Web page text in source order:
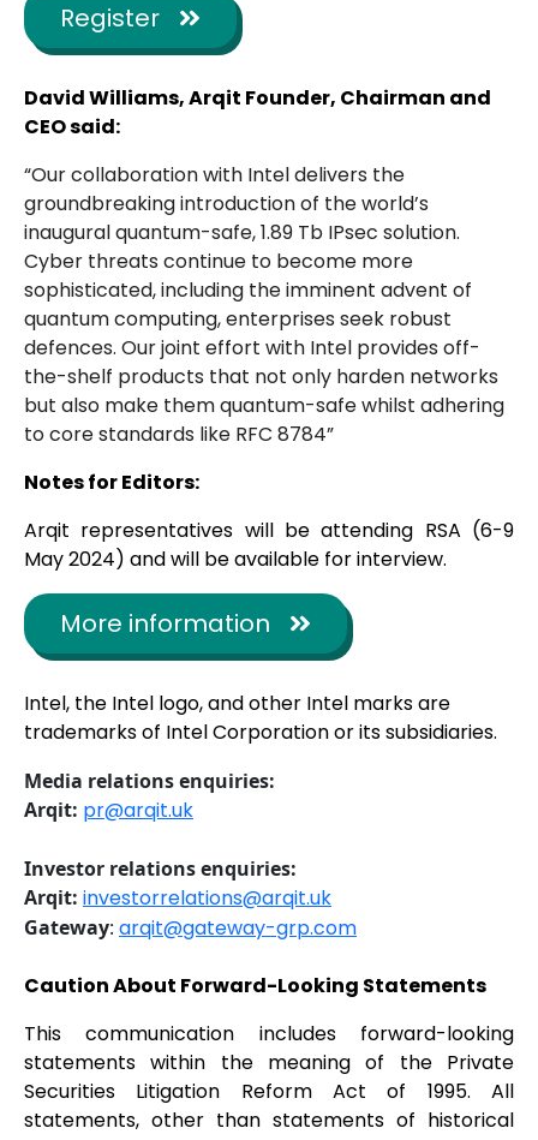
Register
David Williams, Arqit Founder, Chairman and
CEO said:
“Our collaboration with Intel delivers the
groundbreaking introduction of the world’s
inaugural quantum-safe, 1.89 Tb IPsec solution.
Cyber threats continue to become more
sophisticated, including the imminent advent of
quantum computing, enterprises seek robust
defences. Our joint effort with Intel provides off-
the-shelf products that not only harden networks
but also make them quantum-safe whilst adhering
to core standards like RFC 8784”
Notes for Editors:
Arqit representatives will be attending RSA (6-9
May 2024) and will be available for interview.
More information
Intel, the Intel logo, and other Intel marks are
trademarks of Intel Corporation or its subsidiaries.
Media relations enquiries:
Arqit: pr@arqit.uk
Investor relations enquiries:
Arqit: investorrelations@arqit.uk
Gateway: arqit@gateway-grp.com
Caution About Forward-Looking Statements
This communication includes forward-looking
statements within the meaning of the Private
Securities Litigation Reform Act of 1995. All
statements, other than statements of historical